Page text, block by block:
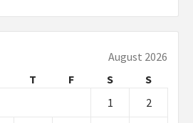
August 2026
T F S
S
1
2